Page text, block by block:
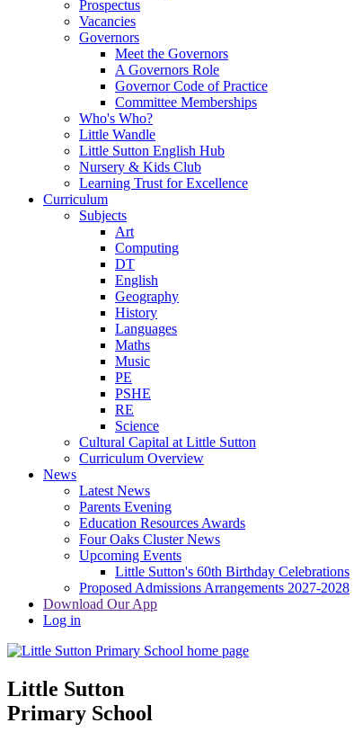
Prospectus
Vacancies
Governors
Meet the Governors
A Governors Role
Governor Code of Practice
Committee Memberships
Who's Who?
Little Wandle
Little Sutton English Hub
Nursery & Kids Club
Learning Trust for Excellence
Curriculum
Subjects
Art
Computing
DT
English
Geography
History
Languages
Maths
Music
PE
PSHE
RE
Science
Cultural Capital at Little Sutton
Curriculum Overview
News
Latest News
Parents Evening
Education Resources Awards
Four Oaks Cluster News
Upcoming Events
Little Sutton's 60th Birthday Celebrations
Proposed Admissions Arrangements 2027-2028
Download Our App
Log in
Little Sutton
Primary School